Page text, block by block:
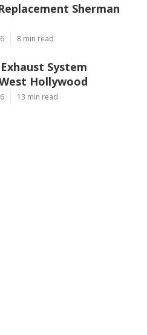
Sherman
8 min read
System
Hollywood
13 min read